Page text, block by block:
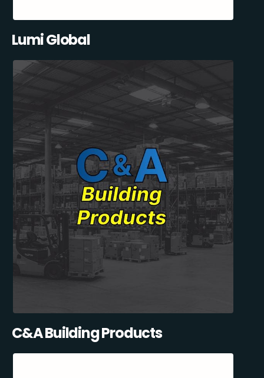
Lumi Global
C&A Building Products